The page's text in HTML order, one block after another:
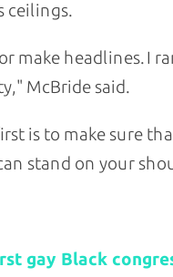
ceilings.
make headlines. I
McBride said.
is to make sure
stand on your
gay Black